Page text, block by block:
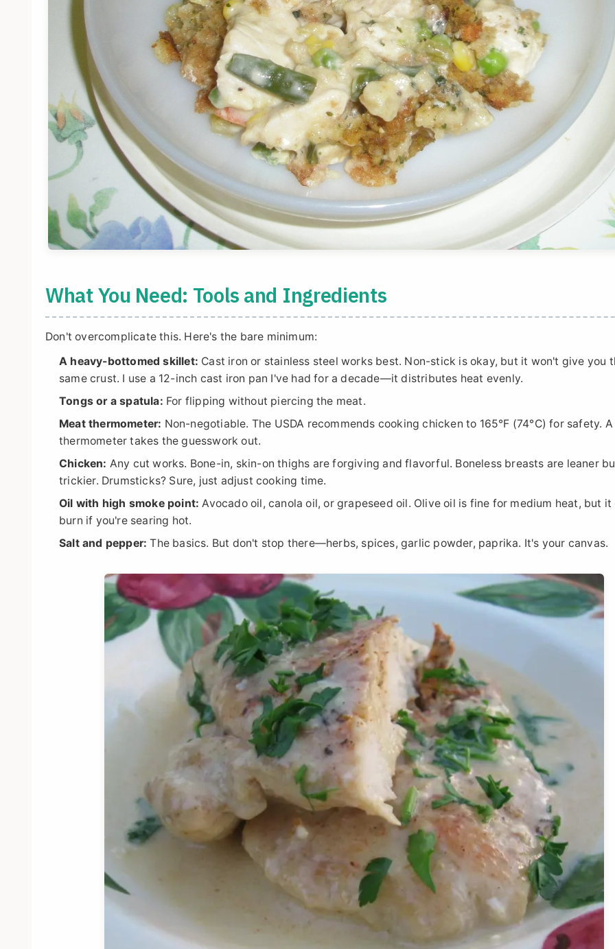
What You Need: Tools and Ingredients
Don't overcomplicate this. Here's the bare minimum:
A heavy-bottomed skillet: Cast iron or stainless steel works best. Non-stick is okay, but it won't give you
same crust. I use a 12-inch cast iron pan I've had for a decade—it distributes heat evenly.
Tongs or a spatula: For flipping without piercing the meat.
Meat thermometer: Non-negotiable. The USDA recommends cooking chicken to 165°F (74°C) for safety.
thermometer takes the guesswork out.
Chicken: Any cut works. Bone-in, skin-on thighs are forgiving and flavorful. Boneless breasts are leaner
trickier. Drumsticks? Sure, just adjust cooking time.
Oil with high smoke point: Avocado oil, canola oil, or grapeseed oil. Olive oil is fine for medium heat, but it
burn if you're searing hot.
Salt and pepper: The basics. But don't stop there—herbs, spices, garlic powder, paprika. It's your canvas.